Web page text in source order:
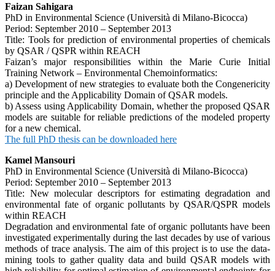
Faizan Sahigara
PhD in Environmental Science (Università di Milano-Bicocca)
Period: September 2010 – September 2013
Title: Tools for prediction of environmental properties of chemicals
by QSAR / QSPR within REACH
Faizan’s major responsibilities within the Marie Curie Initial
Training Network – Environmental Chemoinformatics:
a) Development of new strategies to evaluate both the Congenericity
principle and the Applicability Domain of QSAR models.
b) Assess using Applicability Domain, whether the proposed QSAR
models are suitable for reliable predictions of the modeled property
for a new chemical.
The full PhD thesis can be downloaded here
Kamel Mansouri
PhD in Environmental Science (Università di Milano-Bicocca)
Period: September 2010 – September 2013
Title: New molecular descriptors for estimating degradation and
environmental fate of organic pollutants by QSAR/QSPR models
within REACH
Degradation and environmental fate of organic pollutants have been
investigated experimentally during the last decades by use of various
methods of trace analysis. The aim of this project is to use the data-
mining tools to gather quality data and build QSAR models with